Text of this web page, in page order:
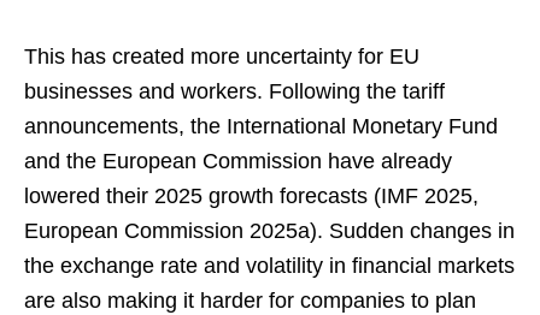
This has created more uncertainty for EU
businesses and workers. Following the tariff
announcements, the International Monetary Fund
and the European Commission have already
lowered their 2025 growth forecasts (IMF 2025,
European Commission 2025a). Sudden changes in
the exchange rate and volatility in financial markets
are also making it harder for companies to plan